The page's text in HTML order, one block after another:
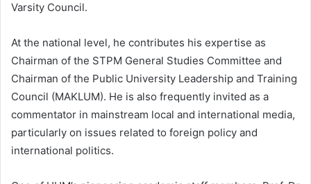
Varsity Council.
At the national level, he contributes his expertise as
Chairman of the STPM General Studies Committee and
Chairman of the Public University Leadership and Training
Council (MAKLUM). He is also frequently invited as a
commentator in mainstream local and international media,
particularly on issues related to foreign policy and
international politics.